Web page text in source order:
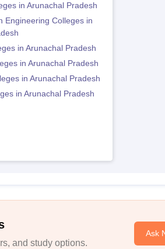
in Arunachal Pradesh
Engineering Colleges in
in Arunachal Pradesh
in Arunachal Pradesh
in Arunachal Pradesh
in Arunachal Pradesh
and study options.
Ask